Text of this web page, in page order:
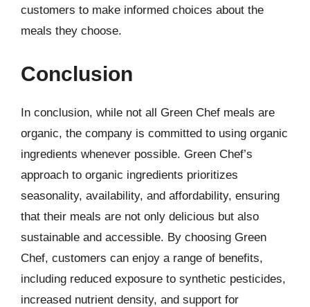
customers to make informed choices about the
meals they choose.
Conclusion
In conclusion, while not all Green Chef meals are
organic, the company is committed to using organic
ingredients whenever possible. Green Chef’s
approach to organic ingredients prioritizes
seasonality, availability, and affordability, ensuring
that their meals are not only delicious but also
sustainable and accessible. By choosing Green
Chef, customers can enjoy a range of benefits,
including reduced exposure to synthetic pesticides,
increased nutrient density, and support for